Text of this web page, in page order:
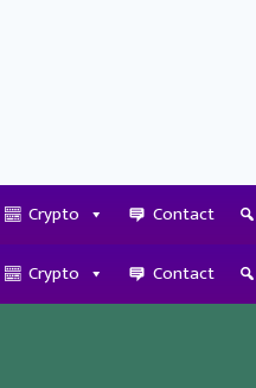
Crypto Contact
Crypto Contact